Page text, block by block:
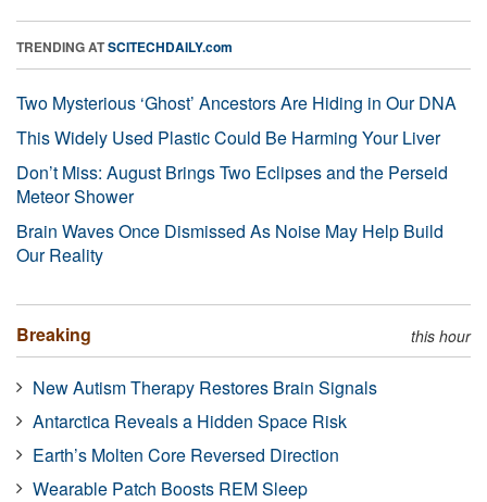
TRENDING ATSCITECHDAILY.com
Two Mysterious ‘Ghost’ Ancestors Are Hiding in Our DNA
This Widely Used Plastic Could Be Harming Your Liver
Don’t Miss: August Brings Two Eclipses and the Perseid
Meteor Shower
Brain Waves Once Dismissed As Noise May Help Build
Our Reality
Breaking this hour
New Autism Therapy Restores Brain Signals
Antarctica Reveals a Hidden Space Risk
Earth’s Molten Core Reversed Direction
Wearable Patch Boosts REM Sleep